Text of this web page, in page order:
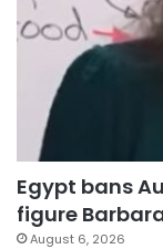
Egypt bans
figure
August 6, 2026